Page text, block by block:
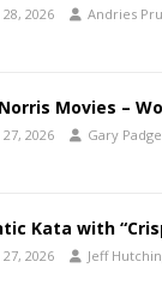
2026 Andries
Movies –
2026 Gary
Kata with
2026 Jeff